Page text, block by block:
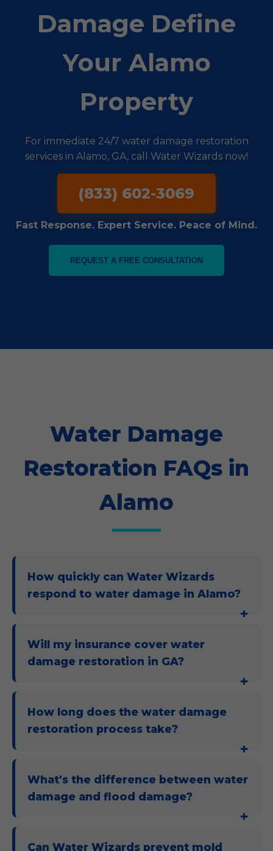
Damage Define
Your Alamo
Property
For immediate 24/7 water damage restoration
services in Alamo, GA, call Water Wizards now!
(833) 602-3069
Fast Response. Expert Service. Peace of Mind.
REQUEST A FREE CONSULTATION
Water Damage
Restoration FAQs in
Alamo
How quickly can Water Wizards
respond to water damage in Alamo?
Will my insurance cover water
damage restoration in GA?
How long does the water damage
restoration process take?
What's the difference between water
damage and flood damage?
Can Water Wizards prevent mold